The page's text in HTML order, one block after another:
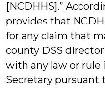
[NCDHHS].”
provides that
for any claim that
county DSS
with any law or
Secretary pursuant